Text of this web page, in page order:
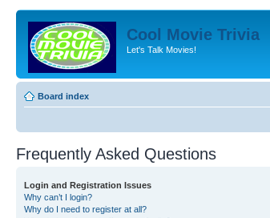
Cool Movie Trivia
Let's Talk Movies!
Board index
Frequently Asked Questions
Login and Registration Issues
Why can’t I login?
Why do I need to register at all?